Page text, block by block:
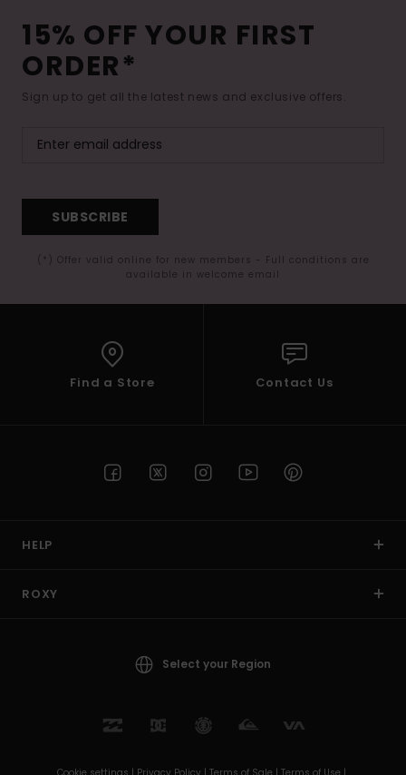
15% OFF YOUR FIRST
ORDER*
Sign up to get all the latest news and exclusive offers.
SUBSCRIBE
(*) Offer valid online for new members - Full conditions are
available in welcome email
Find a Store Contact Us
HELP
ROXY
Select your Region